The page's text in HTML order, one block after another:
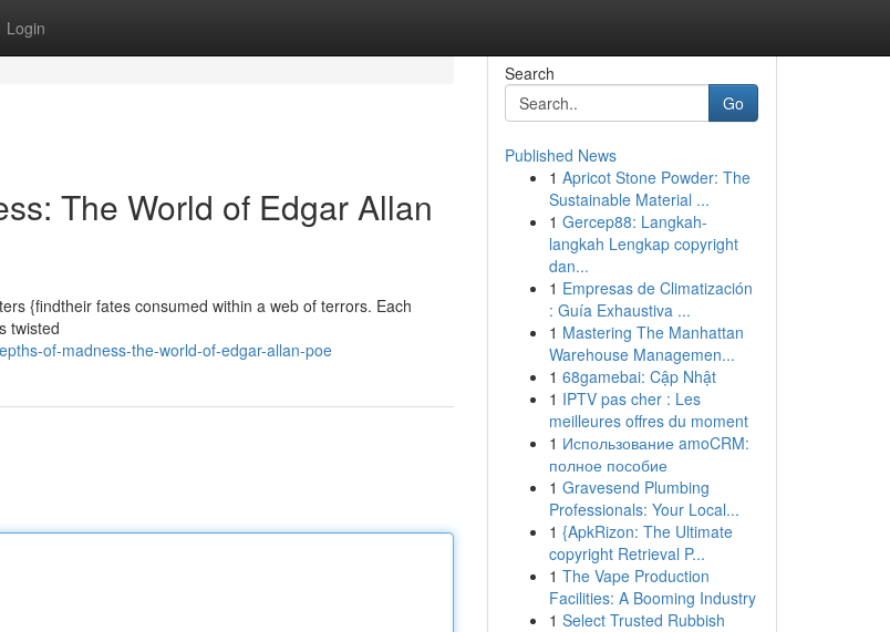
Login
The World of Edgar Allan
{findtheir fates consumed within a web of terrors. Each
twisted
of-madness-the-world-of-edgar-allan-poe
Search
Go
Published News
1 Apricot Stone Powder: The
Sustainable Material ...
1 Gercep88: Langkah-
langkah Lengkap copyright
dan...
1 Empresas de Climatización
: Guía Exhaustiva ...
1 Mastering The Manhattan
Warehouse Managemen...
1 68gamebai: Cập Nhật
1 IPTV pas cher : Les
meilleures offres du moment
1 Использование amoCRM:
полное пособие
1 Gravesend Plumbing
Professionals: Your Local...
1 {ApkRizon: The Ultimate
copyright Retrieval P...
1 The Vape Production
Facilities: A Booming Industry
1 Select Trusted Rubbish